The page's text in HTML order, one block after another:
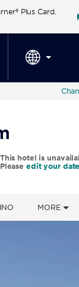
Plus Card.
SPECIAL RATES
This hotel is
Please edit your
MORE